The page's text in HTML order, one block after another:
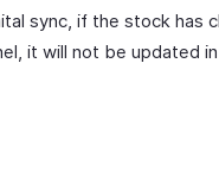
sync, if the stock has
it will not be updated